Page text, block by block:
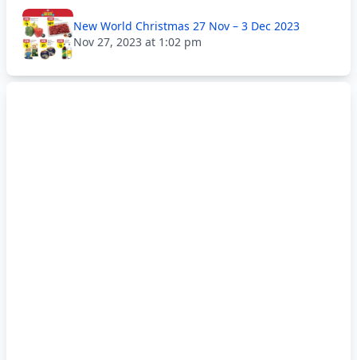
New World Christmas 27 Nov – 3 Dec 2023
Nov 27, 2023 at 1:02 pm